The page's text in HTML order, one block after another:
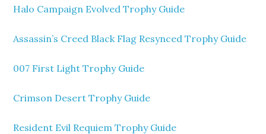
Halo Campaign Evolved Trophy Guide
Assassin’s Creed Black Flag Resynced Trophy Guide
007 First Light Trophy Guide
Crimson Desert Trophy Guide
Resident Evil Requiem Trophy Guide